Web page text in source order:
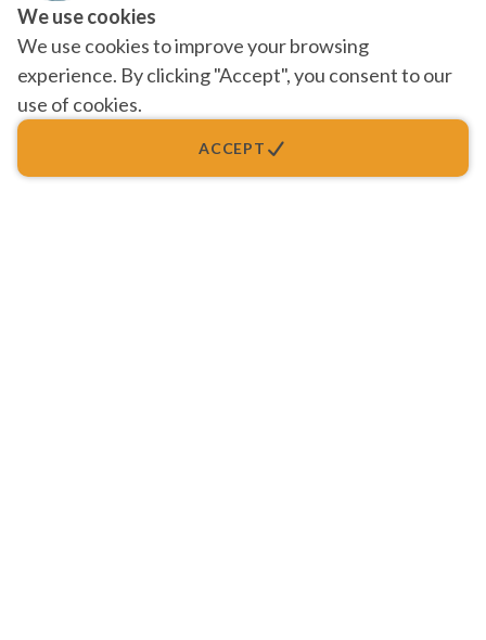
We use cookies
We use cookies to improve your browsing
experience. By clicking "Accept", you consent to our
use of cookies.
ACCEPT